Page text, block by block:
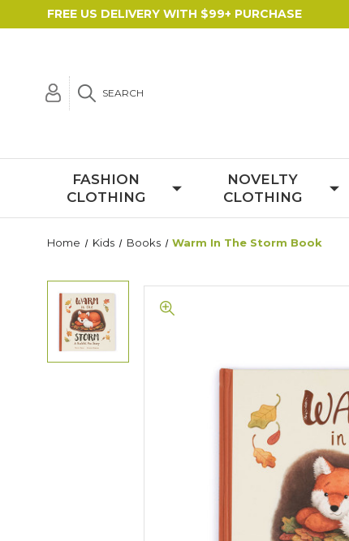
FREE US DELIVERY WITH $99+ PURCHASE
SEARCH
FASHION
CLOTHING
NOVELTY
CLOTHING
Home Kids Books Warm In The Storm Book